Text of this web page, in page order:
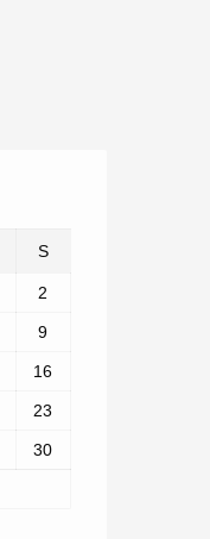
S
2
9
16
23
30